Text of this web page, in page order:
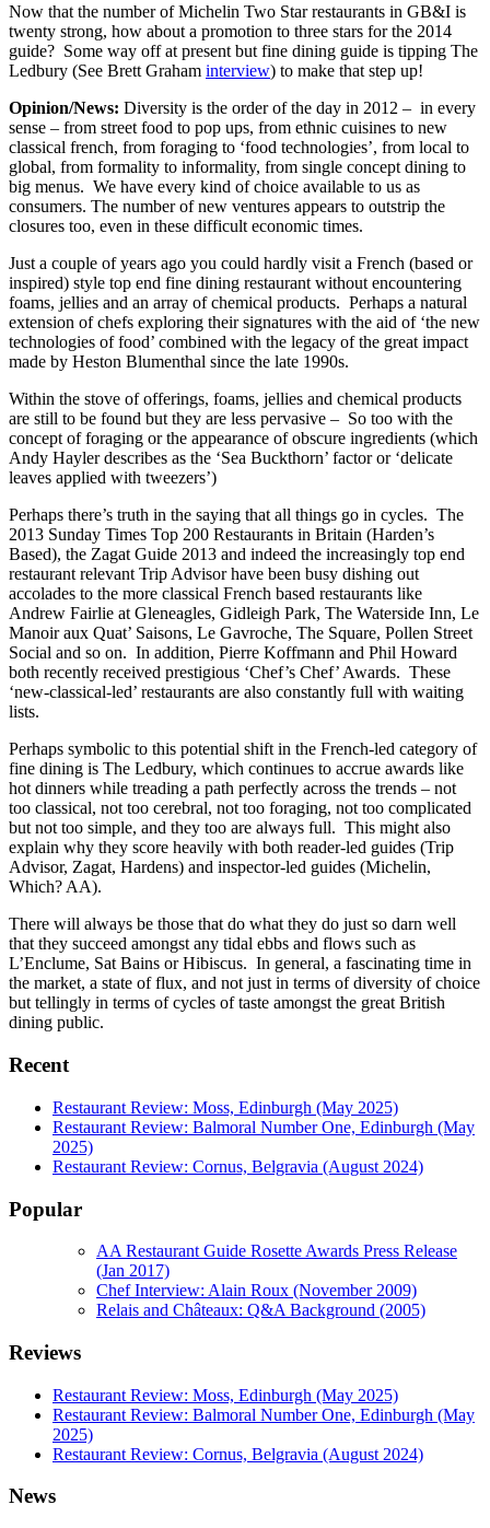
Now that the number of Michelin Two Star restaurants in GB&I is
twenty strong, how about a promotion to three stars for the 2014
guide? Some way off at present but fine dining guide is tipping The
Ledbury (See Brett Graham interview) to make that step up!
Opinion/News: Diversity is the order of the day in 2012 – in every
sense – from street food to pop ups, from ethnic cuisines to new
classical french, from foraging to ‘food technologies’, from local to
global, from formality to informality, from single concept dining to
big menus. We have every kind of choice available to us as
consumers. The number of new ventures appears to outstrip the
closures too, even in these difficult economic times.
Just a couple of years ago you could hardly visit a French (based or
inspired) style top end fine dining restaurant without encountering
foams, jellies and an array of chemical products. Perhaps a natural
extension of chefs exploring their signatures with the aid of ‘the new
technologies of food’ combined with the legacy of the great impact
made by Heston Blumenthal since the late 1990s.
Within the stove of offerings, foams, jellies and chemical products
are still to be found but they are less pervasive – So too with the
concept of foraging or the appearance of obscure ingredients (which
Andy Hayler describes as the ‘Sea Buckthorn’ factor or ‘delicate
leaves applied with tweezers’)
Perhaps there’s truth in the saying that all things go in cycles. The
2013 Sunday Times Top 200 Restaurants in Britain (Harden’s
Based), the Zagat Guide 2013 and indeed the increasingly top end
restaurant relevant Trip Advisor have been busy dishing out
accolades to the more classical French based restaurants like
Andrew Fairlie at Gleneagles, Gidleigh Park, The Waterside Inn, Le
Manoir aux Quat’ Saisons, Le Gavroche, The Square, Pollen Street
Social and so on. In addition, Pierre Koffmann and Phil Howard
both recently received prestigious ‘Chef’s Chef’ Awards. These
‘new-classical-led’ restaurants are also constantly full with waiting
lists.
Perhaps symbolic to this potential shift in the French-led category of
fine dining is The Ledbury, which continues to accrue awards like
hot dinners while treading a path perfectly across the trends – not
too classical, not too cerebral, not too foraging, not too complicated
but not too simple, and they too are always full. This might also
explain why they score heavily with both reader-led guides (Trip
Advisor, Zagat, Hardens) and inspector-led guides (Michelin,
Which? AA).
There will always be those that do what they do just so darn well
that they succeed amongst any tidal ebbs and flows such as
L’Enclume, Sat Bains or Hibiscus. In general, a fascinating time in
the market, a state of flux, and not just in terms of diversity of choice
but tellingly in terms of cycles of taste amongst the great British
dining public.
Recent
Restaurant Review: Moss, Edinburgh (May 2025)
Restaurant Review: Balmoral Number One, Edinburgh (May
2025)
Restaurant Review: Cornus, Belgravia (August 2024)
Popular
AA Restaurant Guide Rosette Awards Press Release
(Jan 2017)
Chef Interview: Alain Roux (November 2009)
Relais and Châteaux: Q&A Background (2005)
Reviews
Restaurant Review: Moss, Edinburgh (May 2025)
Restaurant Review: Balmoral Number One, Edinburgh (May
2025)
Restaurant Review: Cornus, Belgravia (August 2024)
News